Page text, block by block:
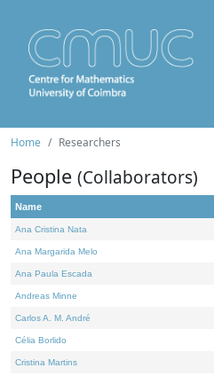
Home Researchers
People (Collaborators)
Name
Ana Cristina Nata
Ana Margarida Melo
Ana Paula Escada
Andreas Minne
Carlos A. M. André
Célia Borlido
Cristina Martins